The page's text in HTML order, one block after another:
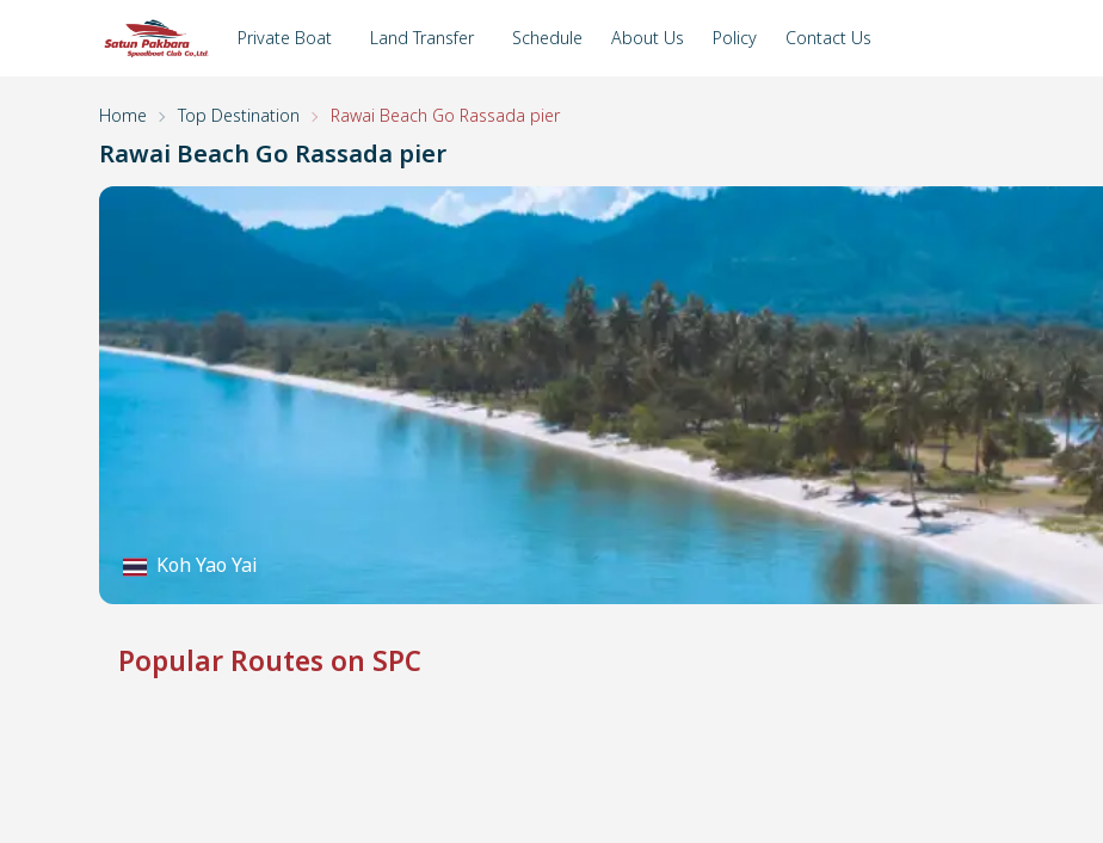
Private Boat Land Transfer Schedule About Us Policy Contact Us
Home Top Destination Rawai Beach Go Rassada pier
Rawai Beach Go Rassada pier
Koh Yao Yai
Popular Routes on SPC